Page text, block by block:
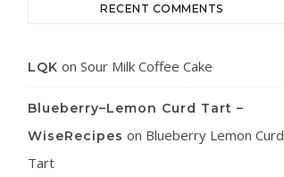
RECENT COMMENTS
LQK on Sour Milk Coffee Cake
Blueberry–Lemon Curd Tart –
WiseRecipes on Blueberry Lemon Curd
Tart